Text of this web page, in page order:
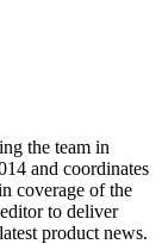
the team in
and coordinates
coverage of the
to deliver
product news.